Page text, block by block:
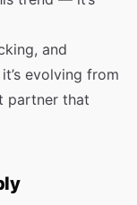
and
evolving from
partner that